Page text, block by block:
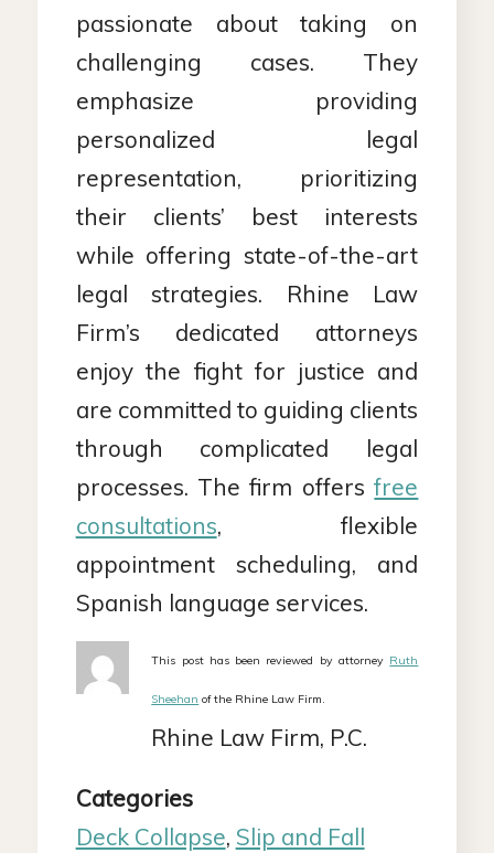
passionate about taking on
challenging cases. They
emphasize providing
personalized legal
representation, prioritizing
their clients’ best interests
while offering state-of-the-art
legal strategies. Rhine Law
Firm’s dedicated attorneys
enjoy the fight for justice and
are committed to guiding clients
through complicated legal
processes. The firm offersfree
consultations, flexible
appointment scheduling, and
Spanish language services.
This post has been reviewed by attorney Ruth
Sheehan of the Rhine Law Firm.
Rhine Law Firm, P.C.
Categories
Deck Collapse, Slip and Fall